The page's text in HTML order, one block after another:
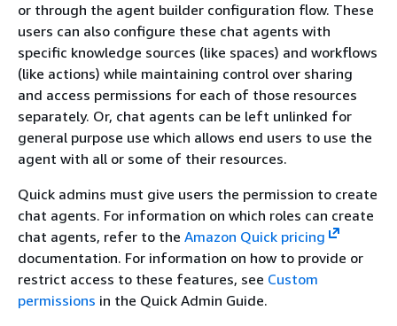
or through the agent builder configuration flow. These
users can also configure these chat agents with
specific knowledge sources (like spaces) and workflows
(like actions) while maintaining control over sharing
and access permissions for each of those resources
separately. Or, chat agents can be left unlinked for
general purpose use which allows end users to use the
agent with all or some of their resources.
Quick admins must give users the permission to create
chat agents. For information on which roles can create
chat agents, refer to the Amazon Quick pricing
documentation. For information on how to provide or
restrict access to these features, see Custom
permissions in the Quick Admin Guide.